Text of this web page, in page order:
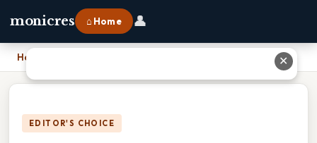
monicres ⌂ Home 👤
Home
EDITOR'S CHOICE
✕